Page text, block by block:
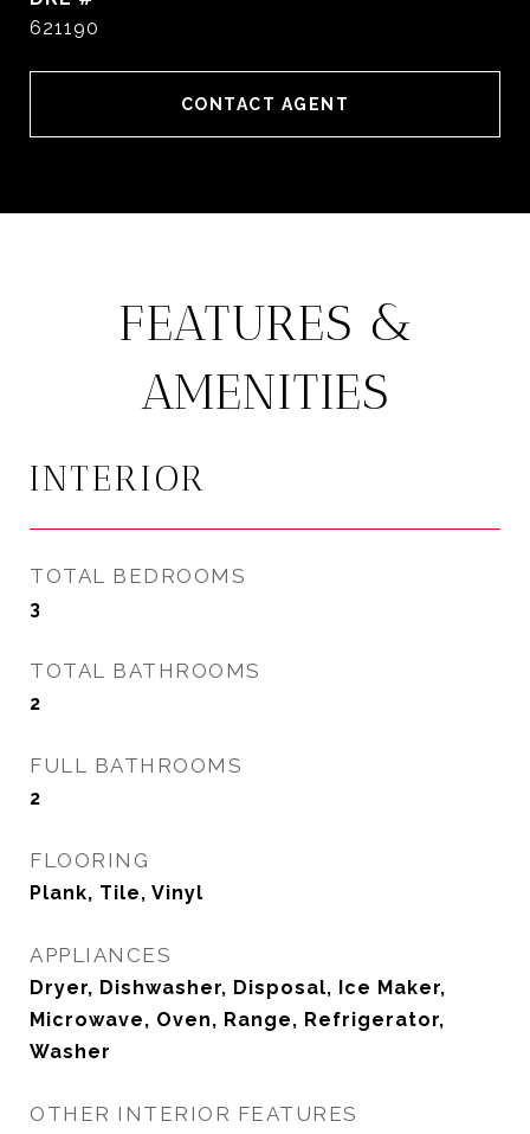
621190
CONTACT AGENT
FEATURES &
AMENITIES
INTERIOR
TOTAL BEDROOMS
3
TOTAL BATHROOMS
2
FULL BATHROOMS
2
FLOORING
Plank, Tile, Vinyl
APPLIANCES
Dryer, Dishwasher, Disposal, Ice Maker,
Microwave, Oven, Range, Refrigerator,
Washer
OTHER INTERIOR FEATURES